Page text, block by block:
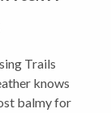
Trails
knows
balmy for